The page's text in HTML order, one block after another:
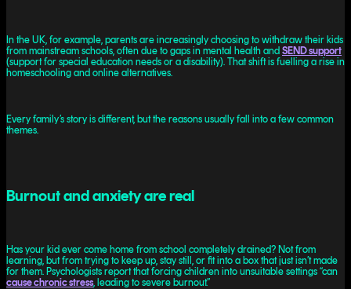
In the UK, for example, parents are increasingly choosing to withdraw their kids
from mainstream schools, often due to gaps in mental health and SEND support
(support for special education needs or a disability). That shift is fuelling a rise in
homeschooling and online alternatives.
Every family’s story is different, but the reasons usually fall into a few common
themes.
Burnout and anxiety are real
Has your kid ever come home from school completely drained? Not from
learning, but from trying to keep up, stay still, or fit into a box that just isn’t made
for them. Psychologists report that forcing children into unsuitable settings “can
cause chronic stress, leading to severe burnout.”